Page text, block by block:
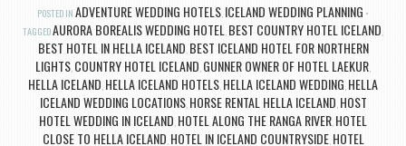
POSTED IN ADVENTURE WEDDING HOTELS ICELAND WEDDING PLANNING
TAGGEDAURORA BOREALIS WEDDING HOTEL BEST COUNTRY HOTEL ICELAND
BEST HOTEL IN HELLA ICELAND BEST ICELAND HOTEL FOR NORTHERN
LIGHTS COUNTRY HOTEL ICELAND GUNNER OWNER OF HOTEL LAEKUR
HELLA ICELAND HELLA ICELAND HOTELS HELLA ICELAND WEDDING HELLA
ICELAND WEDDING LOCATIONS, HORSE RENTAL HELLA ICELAND HOST
HOTEL WEDDING IN ICELAND HOTEL ALONG THE RANGA RIVER HOTEL
CLOSE TO HELLA ICELAND HOTEL IN ICELAND COUNTRYSIDE, HOTEL